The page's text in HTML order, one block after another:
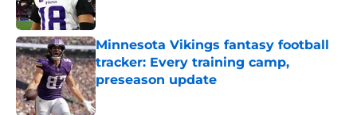
Minnesota Vikings fantasy football
tracker: Every training camp,
preseason update
Published by on Invalid Date